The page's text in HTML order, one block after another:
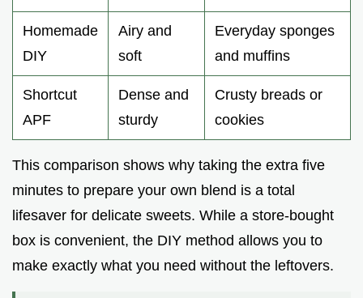
Homemade
DIY
Airy and
soft
Everyday sponges
and muffins
Shortcut
APF
Dense and
sturdy
Crusty breads or
cookies
This comparison shows why taking the extra five
minutes to prepare your own blend is a total
lifesaver for delicate sweets. While a store-bought
box is convenient, the DIY method allows you to
make exactly what you need without the leftovers.